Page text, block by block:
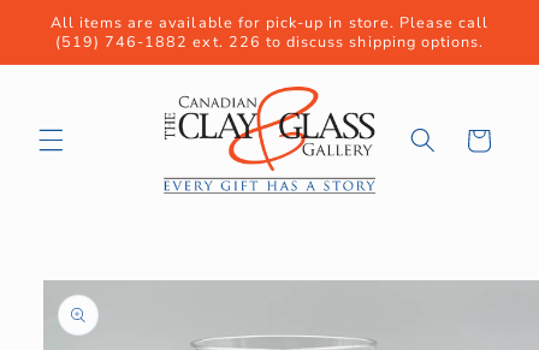
Skip to
content
All items are available for pick-up in store. Please call
(519) 746-1882 ext. 226 to discuss shipping options.
Cart
Skip to
product
information